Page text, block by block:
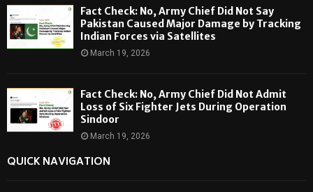
Fact Check: No, Army Chief Did Not Say
Pakistan Caused Major Damage by Tracking
Indian Forces via Satellites
March 19, 2026
Fact Check: No, Army Chief Did Not Admit
Loss of Six Fighter Jets During Operation
Sindoor
March 19, 2026
QUICK NAVIGATION